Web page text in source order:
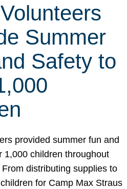
Summer
Safety to
provided summer fun and
1,000 children throughout
distributing supplies to
for Camp Max Straus